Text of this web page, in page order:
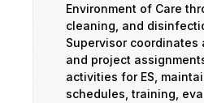
Environment of Care
cleaning, and
Supervisor coordinates
and project
activities for ES,
schedules, training,